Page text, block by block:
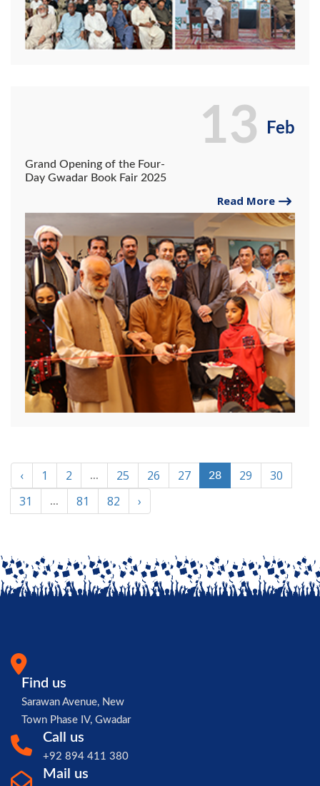
Feb
Grand Opening of the Four-
Day Gwadar Book Fair 2025
Read More
13
‹ 1 2 ... 25 26 27 28 29
30
31
... 81 82 ›
Find us
Sarawan Avenue, New
Town Phase IV, Gwadar
Call us
+92 894 411 380
Mail us